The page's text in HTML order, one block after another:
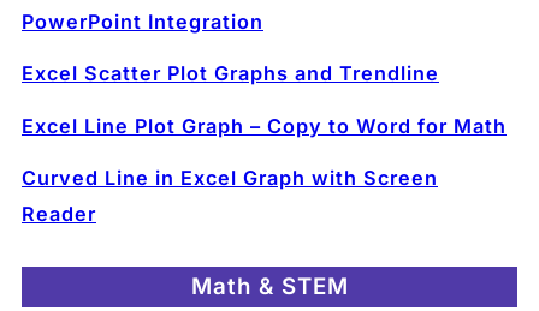
PowerPoint Integration
Excel Scatter Plot Graphs and Trendline
Excel Line Plot Graph – Copy to Word for Math
Curved Line in Excel Graph with Screen
Reader
Math & STEM